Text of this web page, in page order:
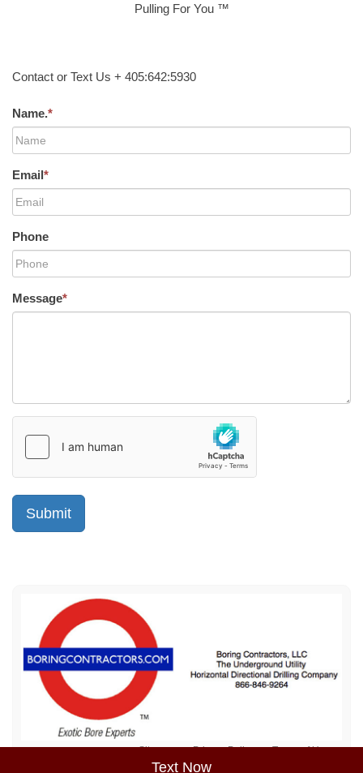
Text Now
Pulling For You ™
Contact or Text Us + 405:642:5930
Name.*
Email*
Phone
Message*
Sitemap Privacy Policy Terms of Use